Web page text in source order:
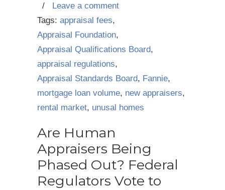
/ Leave a comment
Tags: appraisal fees,
Appraisal Foundation,
Appraisal Qualifications Board,
appraisal regulations,
Appraisal Standards Board, Fannie,
mortgage loan volume, new appraisers,
rental market, unusal homes
Are Human
Appraisers Being
Phased Out? Federal
Regulators Vote to